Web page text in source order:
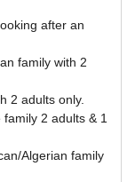
after an
family with 2
2 adults only.
family 2 adults & 1
Algerian family